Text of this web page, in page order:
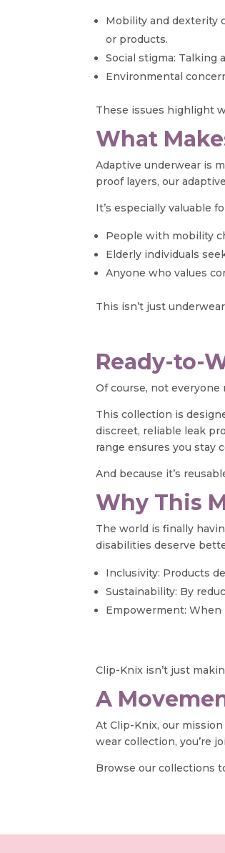
Mobility and dexterity
or products.
Social stigma: Talking
Environmental
These issues highlight
What
Adaptive underwear is
proof layers, our
It’s especially valuable
People with mobility
Elderly individuals
Anyone who values
This isn’t just
Ready-to-
Of course, not
This collection is
discreet, reliable leak
range ensures you stay
And because it’s
Why This
The world is finally
disabilities deserve
Inclusivity: Products
Sustainability: By
Empowerment: When
Clip-Knix isn’t just
A
At Clip-Knix, our
wear collection, you’re
Browse our collections